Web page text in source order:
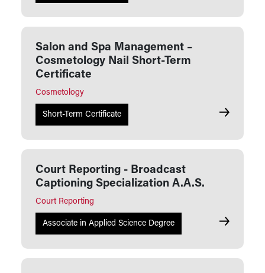
Salon and Spa Management –
Cosmetology Nail Short-Term
Certificate
Cosmetology
Short-Term Certificate Salon and
Court Reporting - Broadcast
Captioning Specialization A.A.S.
Court Reporting
Associate in Applied Science Degree Court